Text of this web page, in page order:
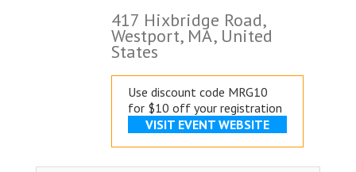
417 Hixbridge Road,
Westport, MA, United
States
Use discount code MRG10
for $10 off your registration
VISIT EVENT WEBSITE